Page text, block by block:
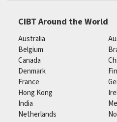
CIBT Around the World
Australia
Belgium
Canada
Denmark
France
Hong Kong
India
Netherlands